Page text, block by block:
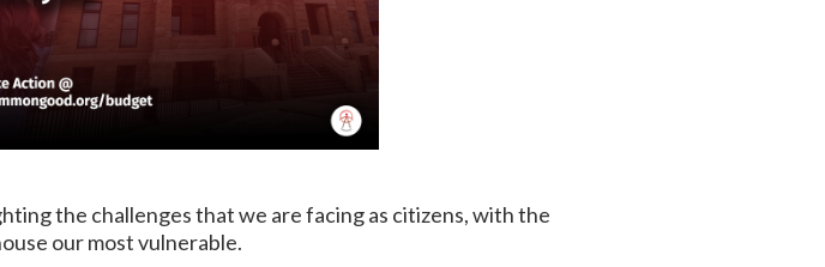
the challenges that we are facing as citizens, with the
our most vulnerable.